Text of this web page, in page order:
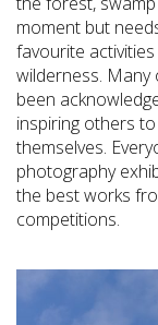
moment but
favourite
wilderness.
been
inspiring others
themselves.
photography
the best works
competitions.